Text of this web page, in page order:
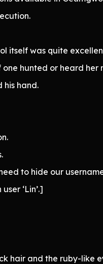
itself was quite
hunted or heard her
hand.
to hide our
‘Lin’.]
hair and the ruby-like